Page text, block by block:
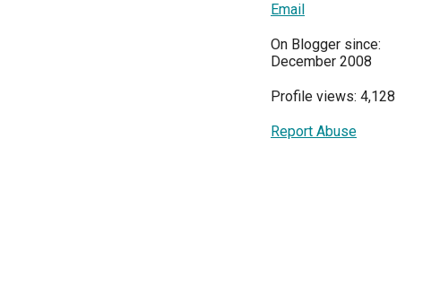
Email
On Blogger since:
December 2008
Profile views: 4,128
Report Abuse